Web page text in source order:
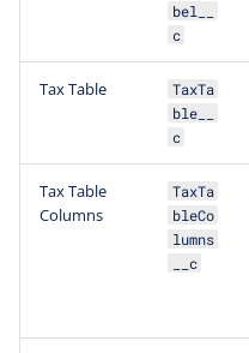
bel__
c
Tax Table
TaxTa
ble__
c
Tax Table
Columns
TaxTa
bleCo
lumns
__c